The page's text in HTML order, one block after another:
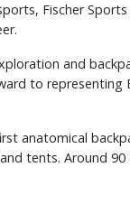
Fischer Sports
and
to representing
anatomical
tents. Around 90